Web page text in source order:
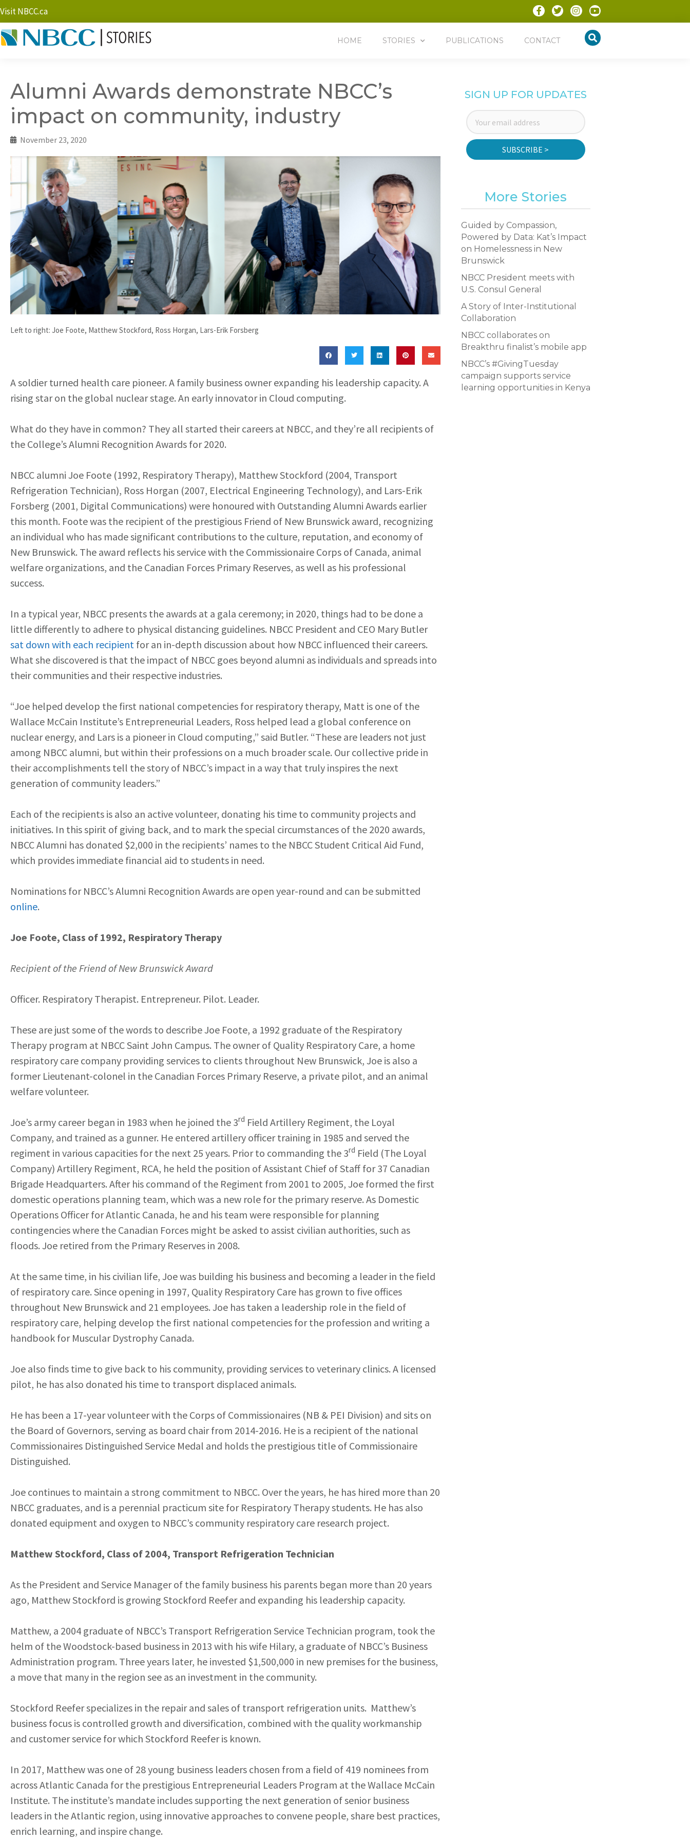
Visit NBCC.ca
HOME STORIES PUBLICATIONS CONTACT
Alumni Awards demonstrate NBCC’s
impact on community, industry
November 23, 2020
Left to right: Joe Foote, Matthew Stockford, Ross Horgan, Lars-Erik Forsberg
A soldier turned health care pioneer. A family business owner expanding his leadership capacity. A
rising star on the global nuclear stage. An early innovator in Cloud computing.
What do they have in common? They all started their careers at NBCC, and they’re all recipients of
the College’s Alumni Recognition Awards for 2020.
NBCC alumni Joe Foote (1992, Respiratory Therapy), Matthew Stockford (2004, Transport
Refrigeration Technician), Ross Horgan (2007, Electrical Engineering Technology), and Lars-Erik
Forsberg (2001, Digital Communications) were honoured with Outstanding Alumni Awards earlier
this month. Foote was the recipient of the prestigious Friend of New Brunswick award, recognizing
an individual who has made significant contributions to the culture, reputation, and economy of
New Brunswick. The award reflects his service with the Commissionaire Corps of Canada, animal
welfare organizations, and the Canadian Forces Primary Reserves, as well as his professional
success.
In a typical year, NBCC presents the awards at a gala ceremony; in 2020, things had to be done a
little differently to adhere to physical distancing guidelines. NBCC President and CEO Mary Butler
sat down with each recipient for an in-depth discussion about how NBCC influenced their careers.
What she discovered is that the impact of NBCC goes beyond alumni as individuals and spreads into
their communities and their respective industries.
“Joe helped develop the first national competencies for respiratory therapy, Matt is one of the
Wallace McCain Institute’s Entrepreneurial Leaders, Ross helped lead a global conference on
nuclear energy, and Lars is a pioneer in Cloud computing,” said Butler. “These are leaders not just
among NBCC alumni, but within their professions on a much broader scale. Our collective pride in
their accomplishments tell the story of NBCC’s impact in a way that truly inspires the next
generation of community leaders.”
Each of the recipients is also an active volunteer, donating his time to community projects and
initiatives. In this spirit of giving back, and to mark the special circumstances of the 2020 awards,
NBCC Alumni has donated $2,000 in the recipients’ names to the NBCC Student Critical Aid Fund,
which provides immediate financial aid to students in need.
Nominations for NBCC’s Alumni Recognition Awards are open year-round and can be submitted
online.
Joe Foote, Class of 1992, Respiratory Therapy
Recipient of the Friend of New Brunswick Award
Officer. Respiratory Therapist. Entrepreneur. Pilot. Leader.
These are just some of the words to describe Joe Foote, a 1992 graduate of the Respiratory
Therapy program at NBCC Saint John Campus. The owner of Quality Respiratory Care, a home
respiratory care company providing services to clients throughout New Brunswick, Joe is also a
former Lieutenant-colonel in the Canadian Forces Primary Reserve, a private pilot, and an animal
welfare volunteer.
Joe’s army career began in 1983 when he joined the 3rd Field Artillery Regiment, the Loyal
Company, and trained as a gunner. He entered artillery officer training in 1985 and served the
regiment in various capacities for the next 25 years. Prior to commanding the 3rd Field (The Loyal
Company) Artillery Regiment, RCA, he held the position of Assistant Chief of Staff for 37 Canadian
Brigade Headquarters. After his command of the Regiment from 2001 to 2005, Joe formed the first
domestic operations planning team, which was a new role for the primary reserve. As Domestic
Operations Officer for Atlantic Canada, he and his team were responsible for planning
contingencies where the Canadian Forces might be asked to assist civilian authorities, such as
floods. Joe retired from the Primary Reserves in 2008.
At the same time, in his civilian life, Joe was building his business and becoming a leader in the field
of respiratory care. Since opening in 1997, Quality Respiratory Care has grown to five offices
throughout New Brunswick and 21 employees. Joe has taken a leadership role in the field of
respiratory care, helping develop the first national competencies for the profession and writing a
handbook for Muscular Dystrophy Canada.
Joe also finds time to give back to his community, providing services to veterinary clinics. A licensed
pilot, he has also donated his time to transport displaced animals.
He has been a 17-year volunteer with the Corps of Commissionaires (NB & PEI Division) and sits on
the Board of Governors, serving as board chair from 2014-2016. He is a recipient of the national
Commissionaires Distinguished Service Medal and holds the prestigious title of Commissionaire
Distinguished.
Joe continues to maintain a strong commitment to NBCC. Over the years, he has hired more than 20
NBCC graduates, and is a perennial practicum site for Respiratory Therapy students. He has also
donated equipment and oxygen to NBCC’s community respiratory care research project.
Matthew Stockford, Class of 2004, Transport Refrigeration Technician
As the President and Service Manager of the family business his parents began more than 20 years
ago, Matthew Stockford is growing Stockford Reefer and expanding his leadership capacity.
Matthew, a 2004 graduate of NBCC’s Transport Refrigeration Service Technician program, took the
helm of the Woodstock-based business in 2013 with his wife Hilary, a graduate of NBCC’s Business
Administration program. Three years later, he invested $1,500,000 in new premises for the business,
a move that many in the region see as an investment in the community.
Stockford Reefer specializes in the repair and sales of transport refrigeration units. Matthew’s
business focus is controlled growth and diversification, combined with the quality workmanship
and customer service for which Stockford Reefer is known.
In 2017, Matthew was one of 28 young business leaders chosen from a field of 419 nominees from
across Atlantic Canada for the prestigious Entrepreneurial Leaders Program at the Wallace McCain
Institute. The institute’s mandate includes supporting the next generation of senior business
leaders in the Atlantic region, using innovative approaches to convene people, share best practices,
enrich learning, and inspire change.
SIGN UP FOR UPDATES
SUBSCRIBE >
More Stories
Guided by Compassion,
Powered by Data: Kat’s Impact
on Homelessness in New
Brunswick
NBCC President meets with
U.S. Consul General
A Story of Inter-Institutional
Collaboration
NBCC collaborates on
Breakthru finalist’s mobile app
NBCC’s #GivingTuesday
campaign supports service
learning opportunities in Kenya